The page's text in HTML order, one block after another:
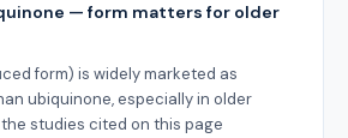
— form matters for older
form) is widely marketed as
ubiquinone, especially in older
studies cited on this page